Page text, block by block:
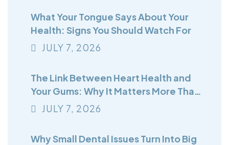
What Your Tongue Says About Your
Health: Signs You Should Watch For
JULY 7 , 2026
The Link Between Heart Health and
Your Gums: Why It Matters More Than
You Think
JULY 7 , 2026
Why Small Dental Issues Turn Into Big